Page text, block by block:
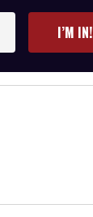
I’M IN!